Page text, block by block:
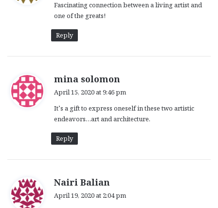
s
Fascinating connection between a living artist and
one of the greats!
Reply
mina solomon
s
:
April 15, 2020 at 9:46 pm
It’s a gift to express oneself in these two artistic
endeavors…art and architecture.
Reply
Nairi Balian
April 19, 2020 at 2:04 pm